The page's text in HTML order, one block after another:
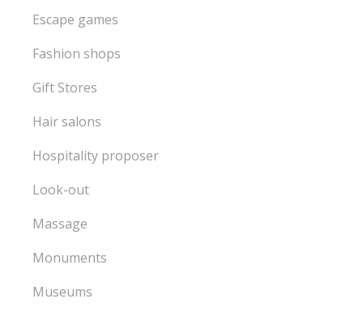
Escape games
Fashion shops
Gift Stores
Hair salons
Hospitality proposer
Look-out
Massage
Monuments
Museums